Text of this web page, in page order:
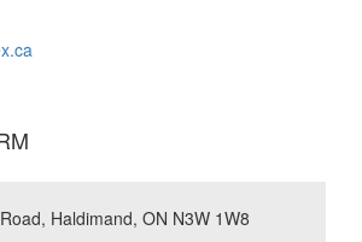
Haldimand, ON N3W 1W8